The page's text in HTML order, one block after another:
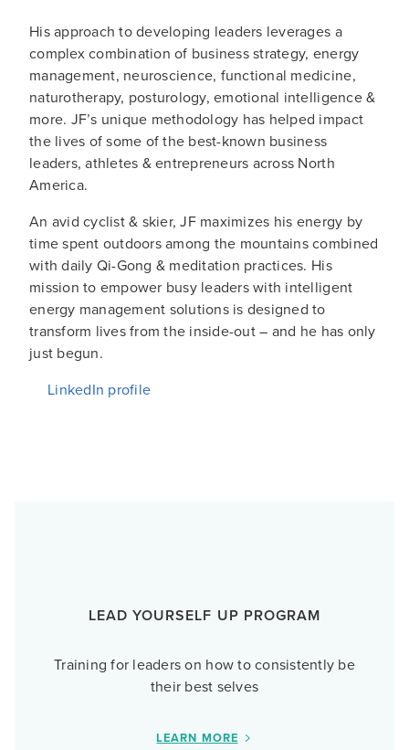
His approach to developing leaders leverages a
complex combination of business strategy, energy
management, neuroscience, functional medicine,
naturotherapy, posturology, emotional intelligence &
more. JF’s unique methodology has helped impact
the lives of some of the best-known business
leaders, athletes & entrepreneurs across North
America.
An avid cyclist & skier, JF maximizes his energy by
time spent outdoors among the mountains combined
with daily Qi-Gong & meditation practices. His
mission to empower busy leaders with intelligent
energy management solutions is designed to
transform lives from the inside-out – and he has only
just begun.
LinkedIn profile
LEAD YOURSELF UP PROGRAM
Training for leaders on how to consistently be
their best selves
LEARN MORE